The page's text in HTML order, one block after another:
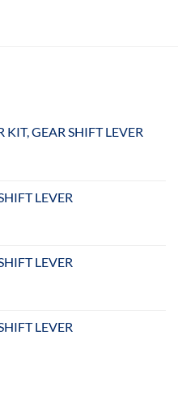
GEAR SHIFT LEVER
LEVER
LEVER
LEVER